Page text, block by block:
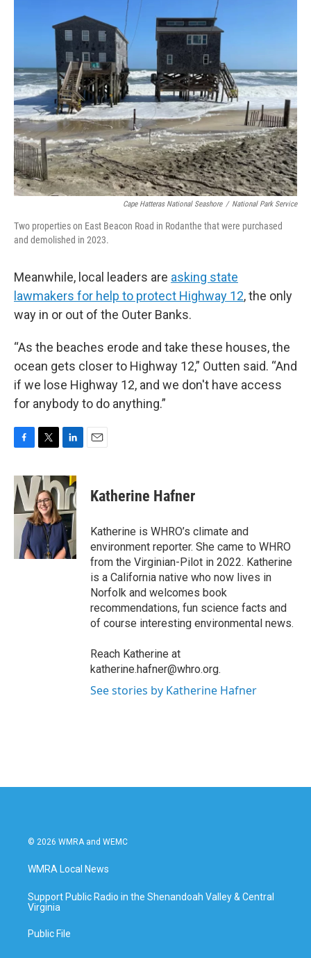
Cape Hatteras National Seashore / National Park Service
Two properties on East Beacon Road in Rodanthe that were purchased
and demolished in 2023.
Meanwhile, local leaders are asking state
lawmakers for help to protect Highway 12, the only
way in or out of the Outer Banks.
“As the beaches erode and take these houses, the
ocean gets closer to Highway 12,” Outten said. “And
if we lose Highway 12, and we don't have access
for anybody to do anything.”
c
e
b
o
i
t
t
e
r
n
k
e
d
I
n
Katherine Hafner
Katherine is WHRO’s climate and
environment reporter. She came to WHRO
from the Virginian-Pilot in 2022. Katherine
is a California native who now lives in
Norfolk and welcomes book
recommendations, fun science facts and
of course interesting environmental news.
Reach Katherine at
katherine.hafner@whro.org.
See stories by Katherine Hafner
© 2026 WMRA and WEMC
WMRA Local News
Support Public Radio in the Shenandoah Valley & Central
Virginia
Public File